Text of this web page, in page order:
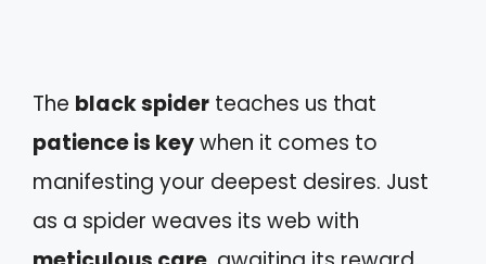
The black spider teaches us that
patience is keywhen it comes to
manifesting your deepest desires. Just
as a spider weaves its web with